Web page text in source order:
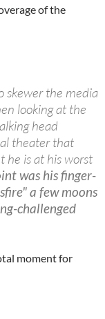
of the
skewer the media
looking at the
head
theater that
he is at his worst
was his finger-
a few moons
challenged
moment for